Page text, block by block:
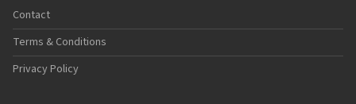
Contact
Terms & Conditions
Privacy Policy